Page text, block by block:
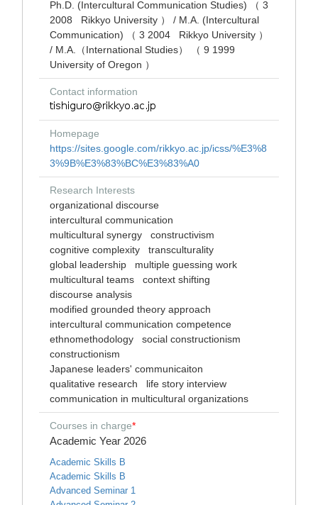
Ph.D. (Intercultural Communication Studies) （ 3
2008 Rikkyo University ） / M.A. (Intercultural
Communication) （ 3 2004 Rikkyo University ）
/ M.A.（International Studies） （ 9 1999
University of Oregon ）
Contact information
Homepage
https://sites.google.com/rikkyo.ac.jp/icss/%E3%8
3%9B%E3%83%BC%E3%83%A0
Research Interests
organizational discourse
intercultural communication
multicultural synergy
constructivism
cognitive complexity
transculturality
global leadership
multiple guessing work
multicultural teams
context shifting
discourse analysis
modified grounded theory approach
intercultural communication competence
ethnomethodology
social constructionism
constructionism
Japanese leaders' communicaiton
qualitative research
life story interview
communication in multicultural organizations
Courses in charge*
Academic Year 2026
Academic Skills B
Academic Skills B
Advanced Seminar 1